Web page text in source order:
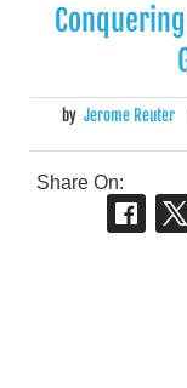
by Jerome Reuter
Share On: